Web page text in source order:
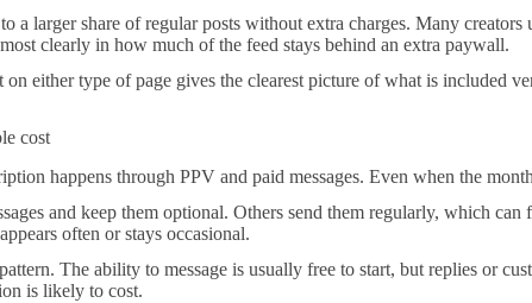
a larger share of regular posts without extra charges. Many
clearly in how much of the feed stays behind an extra paywall.
either type of page gives the clearest picture of what is included
cost
happens through PPV and paid messages. Even when the
and keep them optional. Others send them regularly, which
often or stays occasional.
The ability to message is usually free to start, but replies or
is likely to cost.